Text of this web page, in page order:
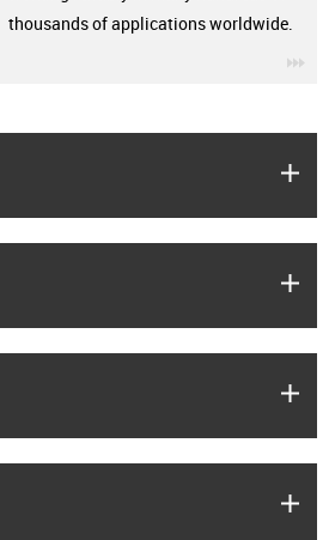
thousands of applications worldwide.